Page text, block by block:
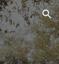
to navigation